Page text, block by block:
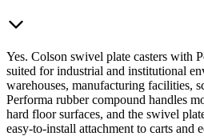
Yes. Colson swivel plate casters with
suited for industrial and institutional
warehouses, manufacturing facilities,
Performa rubber compound handles
hard floor surfaces, and the swivel
easy-to-install attachment to carts and